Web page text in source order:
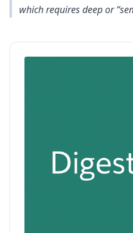
which requires deep or